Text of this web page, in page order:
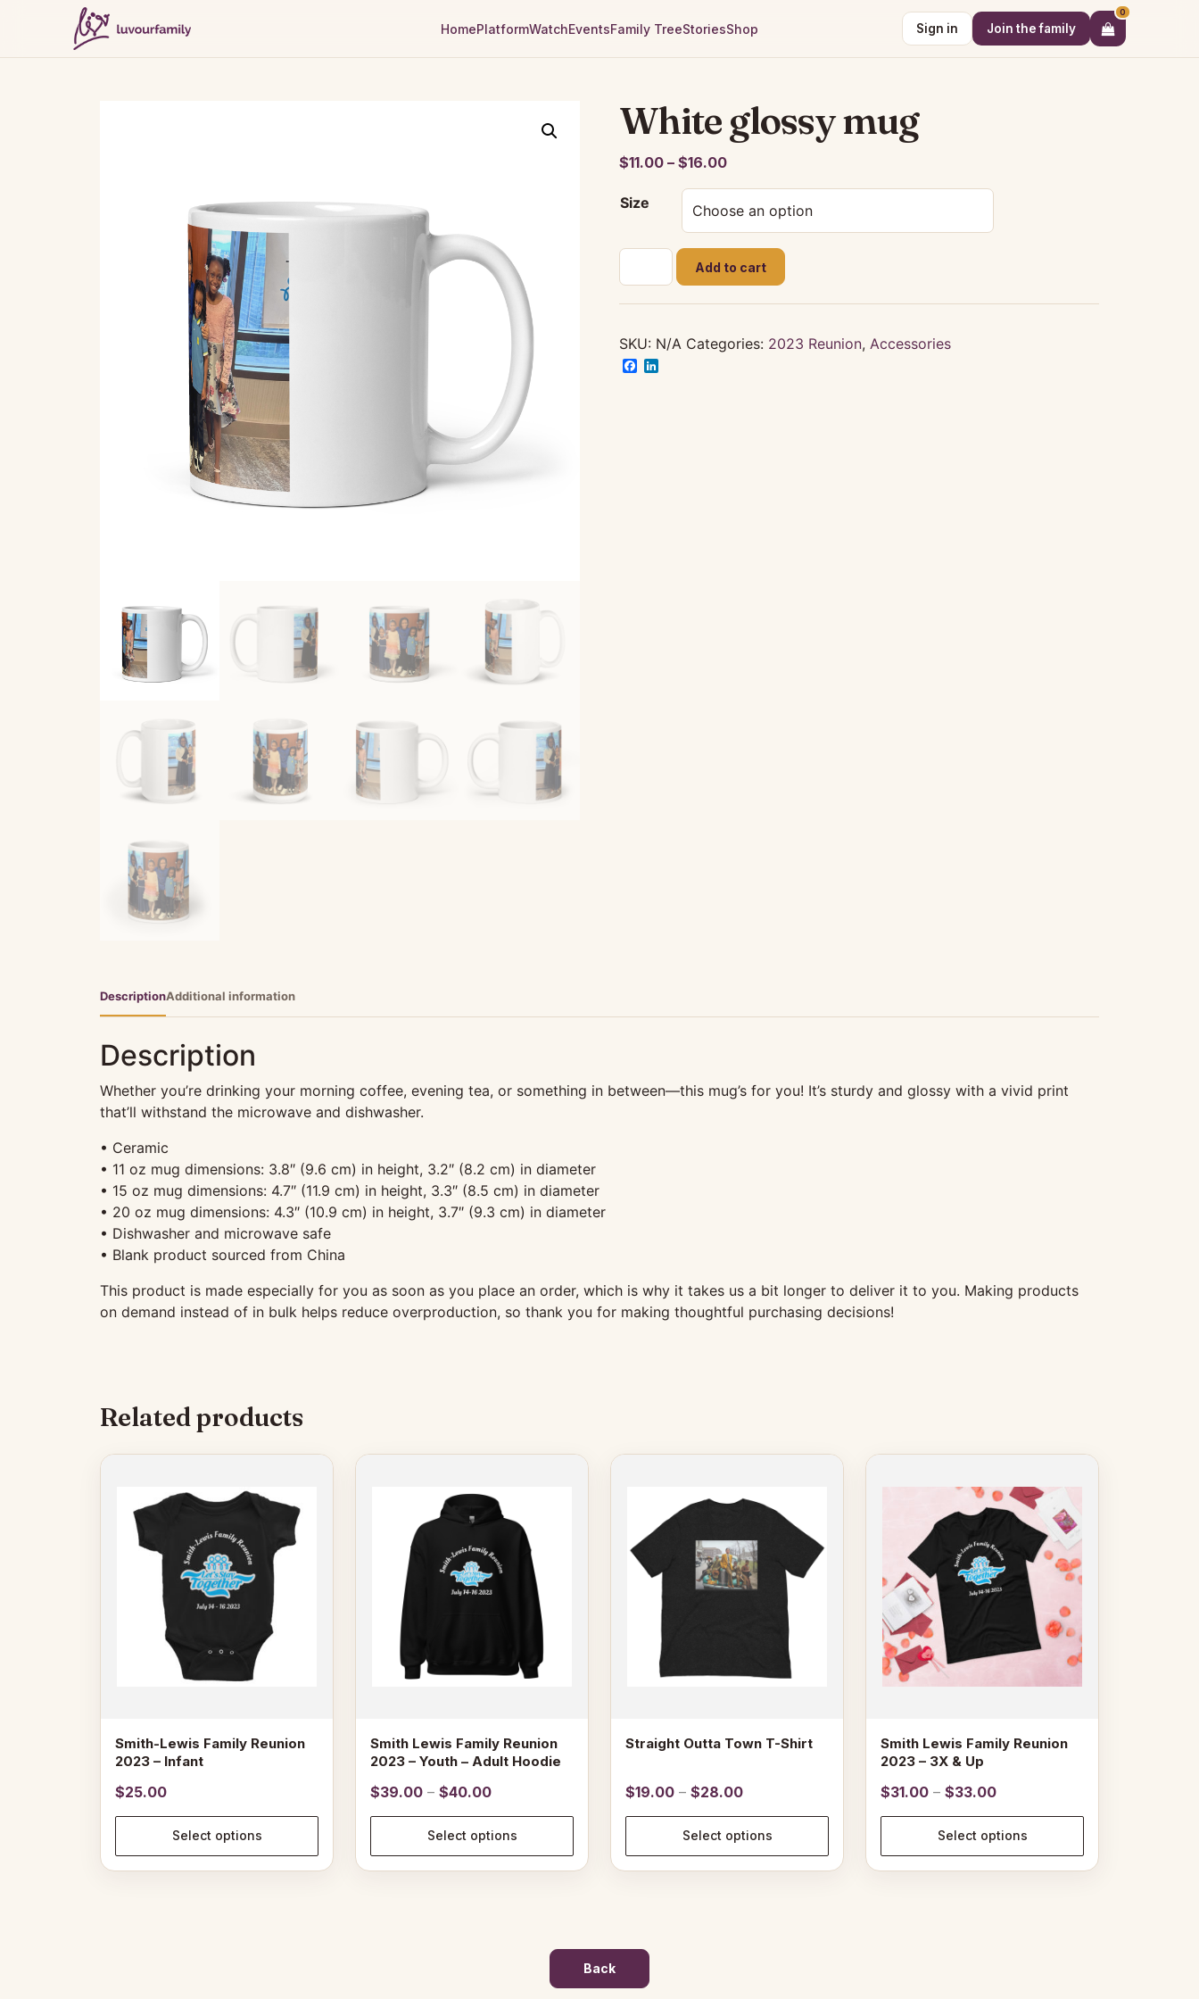
HomePlatformWatchEventsFamily TreeStoriesShop Sign in Join the family
0
White glossy mug
$11.00 – $16.00Price
$11.00
$16.00
Size
glossy
mug
Add to cart
SKU: N/A Categories: 2023 Reunion,Accessories
Facebook
DescriptionAdditional information
Description
Whether you’re drinking your morning coffee, evening tea, or something in between—this mug’s for you! It’s sturdy and glossy with a vivid print
that’ll withstand the microwave and dishwasher.
• Ceramic
• 11 oz mug dimensions: 3.8″ (9.6 cm) in height, 3.2″ (8.2 cm) in diameter
• 15 oz mug dimensions: 4.7″ (11.9 cm) in height, 3.3″ (8.5 cm) in diameter
• 20 oz mug dimensions: 4.3″ (10.9 cm) in height, 3.7″ (9.3 cm) in diameter
• Dishwasher and microwave safe
• Blank product sourced from China
This product is made especially for you as soon as you place an order, which is why it takes us a bit longer to deliver it to you. Making products
on demand instead of in bulk helps reduce overproduction, so thank you for making thoughtful purchasing decisions!
Related products
Smith-Lewis Family Reunion
2023 – Infant
$25.00
Select options
This
multiple
variants.
page
Smith Lewis Family Reunion
2023 – Youth – Adult Hoodie
$39.00 – $40.00Price
range:
$39.00
through
$40.00
Select options
This
variants.
options
chosen
page
Straight Outta Town T-Shirt
$19.00 – $28.00Price
range:
$19.00
through
$28.00
Select options
This
multiple
variants.
page
Smith Lewis Family Reunion
2023 – 3X & Up
$31.00 – $33.00Price
range:
$31.00
through
$33.00
Select options
This
variants.
options
may
chosen
page
Back